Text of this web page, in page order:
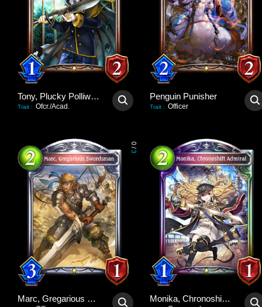
Tony, Plucky Polliwog
Trait : Ofcr./Acad.
Penguin Punisher
Trait : Officer
0
/
3
Marc, Gregarious Swordsman Monika, Chronoshift Admiral